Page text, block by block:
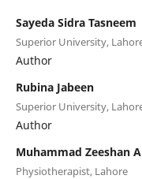
Sayeda Sidra Tasneem
Superior University,
Author
Rubina Jabeen
Superior University,
Author
Muhammad Zeeshan
Physiotherapist, Lahore